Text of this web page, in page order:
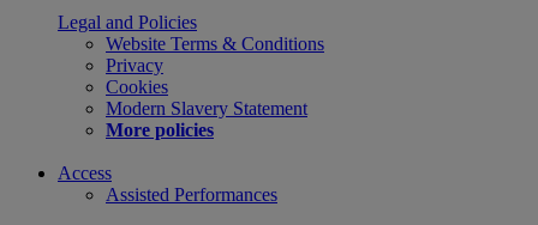
Legal and Policies
Website Terms & Conditions
Privacy
Cookies
Modern Slavery Statement
More policies
Access
Assisted Performances